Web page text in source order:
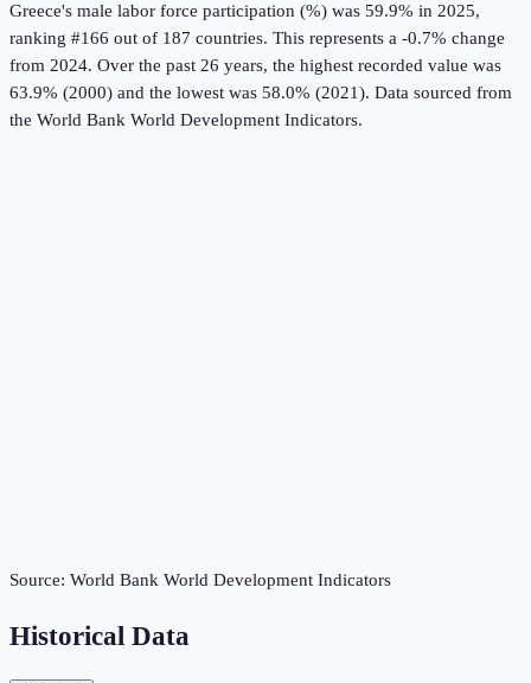
Greece's male labor force participation (%) was 59.9% in 2025,
ranking #166 out of 187 countries. This represents a -0.7% change
from 2024. Over the past 26 years, the highest recorded value was
63.9% (2000) and the lowest was 58.0% (2021). Data sourced from
the World Bank World Development Indicators.
Source: World Bank World Development Indicators
Historical Data